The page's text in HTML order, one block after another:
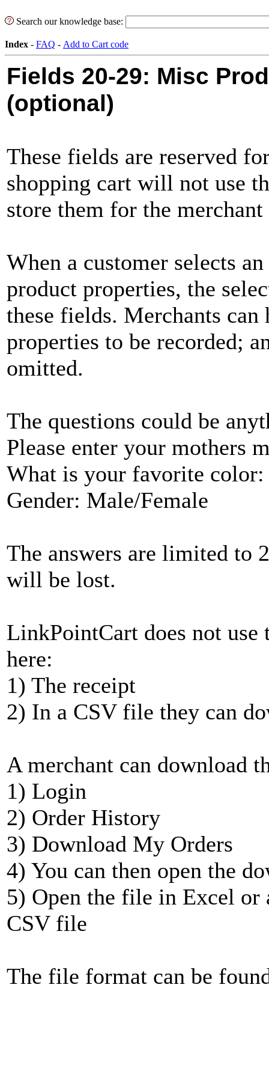
Search our knowledge base:
Index - FAQ - Add to Cart code
Fields 20-29: Misc
(optional)
These fields are reserved
shopping cart will not use
store them for the
When a customer selects
product properties, the
these fields. Merchants
properties to be recorded;
omitted.
The questions could be
Please enter your mothers
What is your favorite
Gender: Male/Female
The answers are limited to
will be lost.
LinkPointCart does not
here:
1) The receipt
2) In a CSV file they can
A merchant can download
1) Login
2) Order History
3) Download My Orders
4) You can then open the
5) Open the file in Excel or
CSV file
The file format can be